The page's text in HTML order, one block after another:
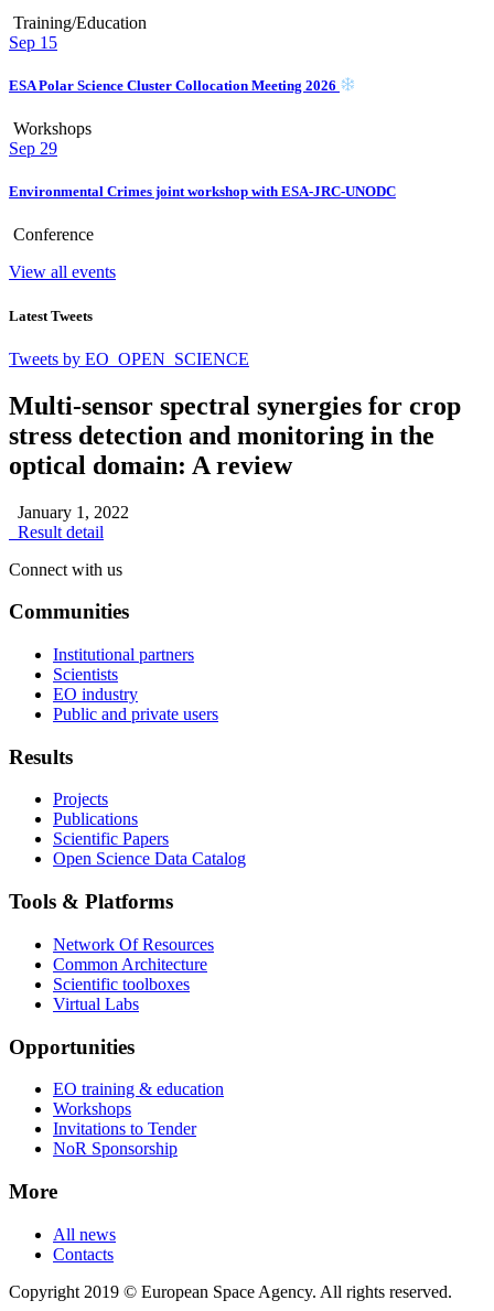
Training/Education
Sep 15
ESA Polar Science Cluster Collocation Meeting 2026
Workshops
Sep 29
Environmental Crimes joint workshop with ESA-JRC-UNODC
Conference
View all events
Latest Tweets
Tweets by EO_OPEN_SCIENCE
Multi-sensor spectral synergies for crop
stress detection and monitoring in the
optical domain: A review
January 1, 2022
Result detail
Connect with us
Communities
Institutional partners
Scientists
EO industry
Public and private users
Results
Projects
Publications
Scientific Papers
Open Science Data Catalog
Tools & Platforms
Network Of Resources
Common Architecture
Scientific toolboxes
Virtual Labs
Opportunities
EO training & education
Workshops
Invitations to Tender
NoR Sponsorship
More
All news
Contacts
Copyright 2019 © European Space Agency. All rights reserved.